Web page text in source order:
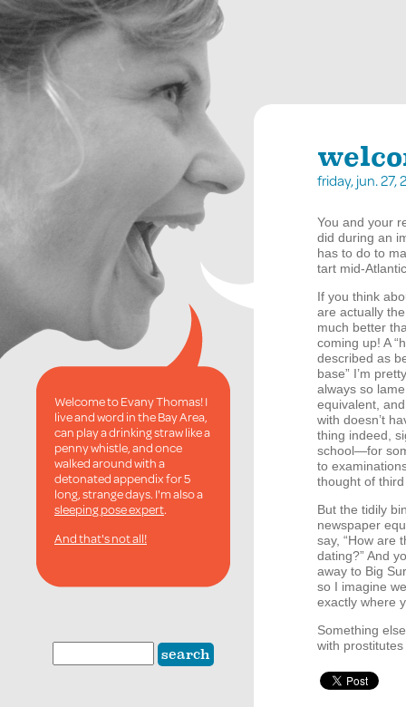
Welcome to Evany Thomas! I
live and word in the Bay Area,
can play a drinking straw like a
penny whistle, and once
walked around with a
detonated appendix for 5
long, strange days. I'm also a
sleeping pose expert.
And that's not all!
friday, jun.
You and your
did during an
has to do to
tart mid-
If you think
are actually
much better
coming up! A
described as
base” I’m
always so
equivalent,
with doesn’t
thing indeed,
school—for
to
thought of
But the tidily
newspaper
say, “How are
dating?” And
away to Big
so I imagine
exactly where
Something
with